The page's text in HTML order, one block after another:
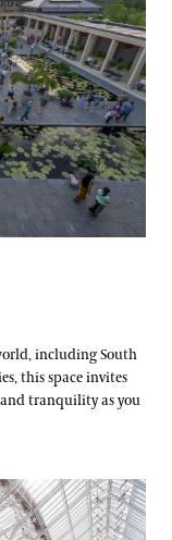
including South
this space invites
tranquility as you